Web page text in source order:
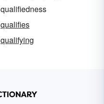
qualifiedness
qualifies
qualifying